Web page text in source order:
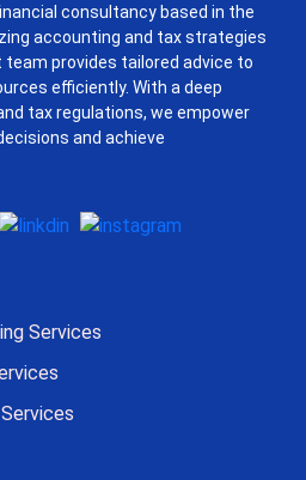
consultancy based in the
accounting and tax strategies
provides tailored advice to
efficiently. With a deep
tax regulations, we empower
and achieve
Services